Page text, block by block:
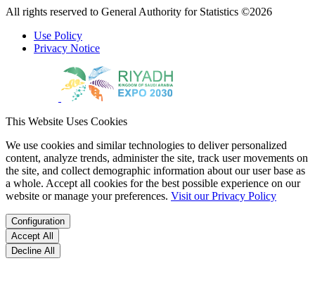
All rights reserved to General Authority for Statistics ©2026
Use Policy
Privacy Notice
This Website Uses Cookies
We use cookies and similar technologies to deliver personalized
content, analyze trends, administer the site, track user movements on
the site, and collect demographic information about our user base as
a whole. Accept all cookies for the best possible experience on our
website or manage your preferences. Visit our Privacy Policy
Configuration
Accept All
Decline All